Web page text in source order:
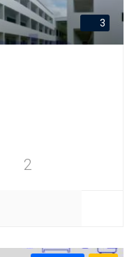
3
2